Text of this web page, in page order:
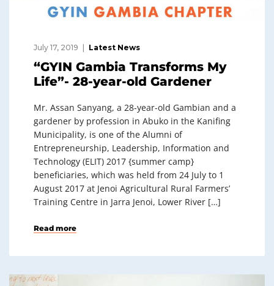
July 17, 2019 Latest News
“GYIN Gambia Transforms My
Life”- 28-year-old Gardener
Mr. Assan Sanyang, a 28-year-old Gambian and a
gardener by profession in Abuko in the Kanifing
Municipality, is one of the Alumni of
Entrepreneurship, Leadership, Information and
Technology (ELIT) 2017 {summer camp}
beneficiaries, which was held from 24 July to 1
August 2017 at Jenoi Agricultural Rural Farmers’
Training Centre in Jarra Jenoi, Lower River […]
Read more